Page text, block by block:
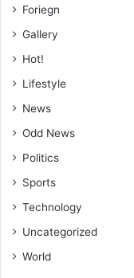
Foriegn
Gallery
Hot!
Lifestyle
News
Odd News
Politics
Sports
Technology
Uncategorized
World